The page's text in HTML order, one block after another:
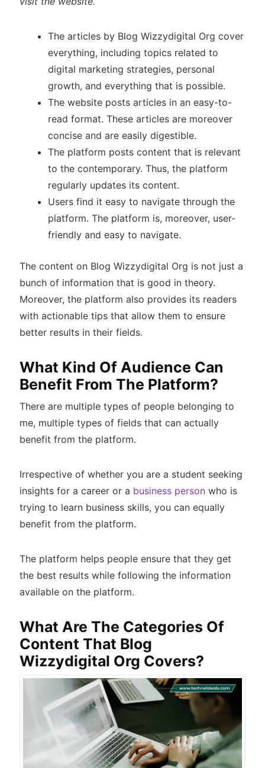
The articles by Blog Wizzydigital Org cover
everything, including topics related to
digital marketing strategies, personal
growth, and everything that is possible.
The website posts articles in an easy-to-
read format. These articles are moreover
concise and are easily digestible.
The platform posts content that is relevant
to the contemporary. Thus, the platform
regularly updates its content.
Users find it easy to navigate through the
platform. The platform is, moreover, user-
friendly and easy to navigate.
The content on Blog Wizzydigital Org is not just a
bunch of information that is good in theory.
Moreover, the platform also provides its readers
with actionable tips that allow them to ensure
better results in their fields.
What Kind Of Audience Can
Benefit From The Platform?
There are multiple types of people belonging to
me, multiple types of fields that can actually
benefit from the platform.
Irrespective of whether you are a student seeking
insights for a career or a business personwho is
trying to learn business skills, you can equally
benefit from the platform.
The platform helps people ensure that they get
the best results while following the information
available on the platform.
What Are The Categories Of
Content That Blog
Wizzydigital Org Covers?